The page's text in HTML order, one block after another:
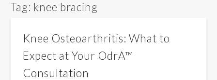
Tag: knee bracing
Knee Osteoarthritis: What to
Expect at Your OdrA™
Consultation